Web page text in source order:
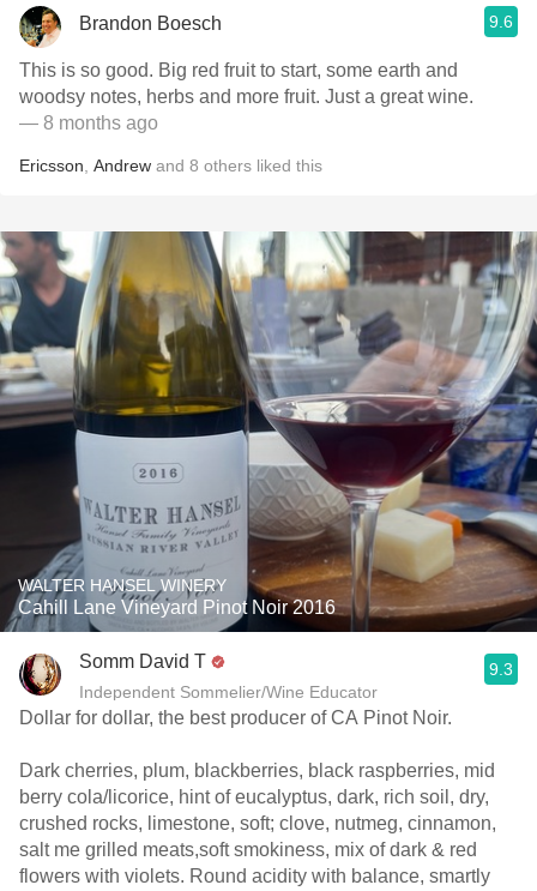
Brandon Boesch 9.6
This is so good. Big red fruit to start, some earth and
woodsy notes, herbs and more fruit. Just a great wine.
— 8 months ago
Ericsson Andrew and 8 others liked this
WALTER HANSEL WINERY
Cahill Lane Vineyard Pinot Noir 2016
Somm David T
Independent Sommelier/Wine Educator
9.3
Dollar for dollar, the best producer of CA Pinot Noir.
Dark cherries, plum, blackberries, black raspberries, mid
berry cola/licorice, hint of eucalyptus, dark, rich soil, dry,
crushed rocks, limestone, soft; clove, nutmeg, cinnamon,
salt me grilled meats,soft smokiness, mix of dark & red
flowers with violets. Round acidity with balance, smartly